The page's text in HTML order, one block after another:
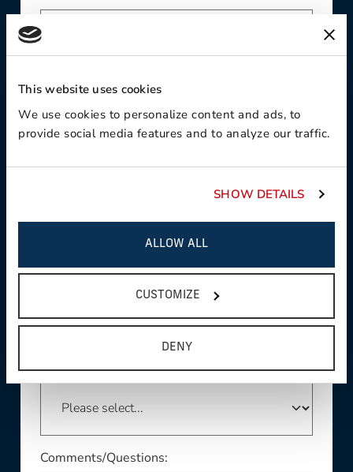
This website uses cookies
We use cookies to personalize content and ads, to
provide social media features and to analyze our traffic.
SHOW DETAILS
ALLOW ALL
CUSTOMIZE
DENY
Contact Preference:
Country:This field is required
Comments/Questions: